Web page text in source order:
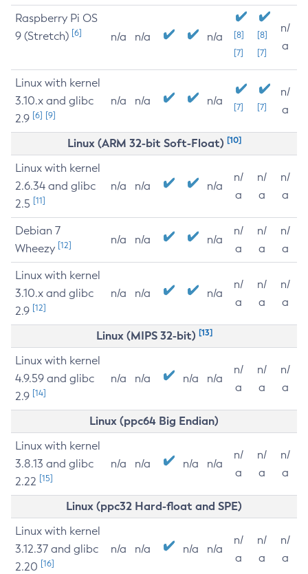
Raspberry Pi OS
9 (Stretch) [6] n/a n/a n/a
[8]
[7]
[8]
[7]
n/
a
Linux with kernel
3.10.x and glibc
2.9 [6] [9]
n/a n/a n/a [7] [7]
n/
a
Linux (ARM 32-bit Soft-Float) [10]
Linux with kernel
2.6.34 and glibc
2.5 [11]
n/a n/a n/a
n/
a
n/
a
n/
a
Debian 7
Wheezy [12] n/a n/a n/a
n/
a
n/
a
n/
a
Linux with kernel
3.10.x and glibc
2.9 [12]
n/a n/a n/a
n/
a
n/
a
n/
a
Linux (MIPS 32-bit) [13]
Linux with kernel
4.9.59 and glibc
2.9 [14]
n/a n/a n/a n/a
n/
a
n/
a
n/
a
Linux (ppc64 Big Endian)
Linux with kernel
3.8.13 and glibc
2.22 [15]
n/a n/a n/a n/a
n/
a
n/
a
n/
a
Linux (ppc32 Hard-float and SPE)
Linux with kernel
3.12.37 and glibc
2.20 [16]
n/a n/a n/a n/a
n/
a
n/
a
n/
a